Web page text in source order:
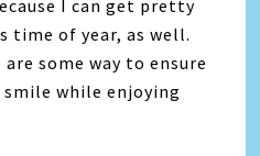
I can get pretty
time of year, as well.
some way to ensure
while enjoying